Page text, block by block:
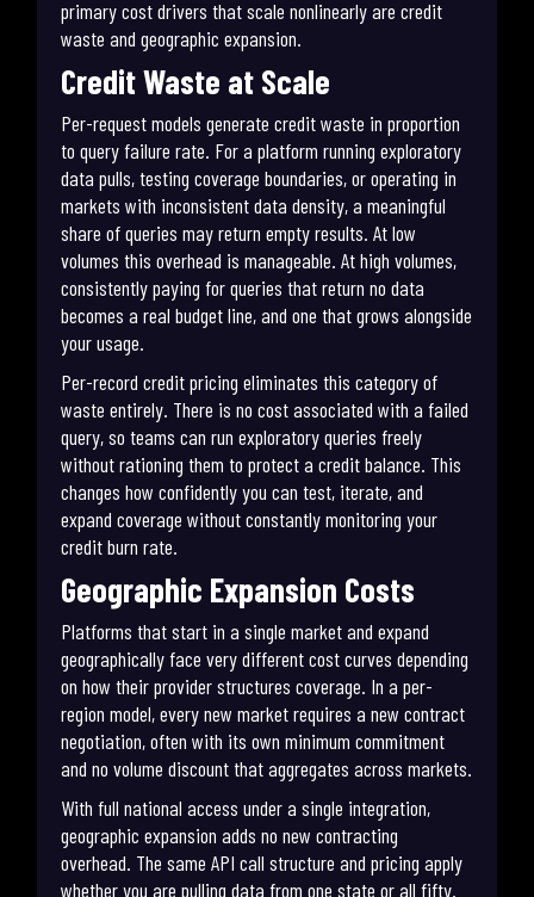
primary cost drivers that scale nonlinearly are credit
waste and geographic expansion.
Credit Waste at Scale
Per-request models generate credit waste in proportion
to query failure rate. For a platform running exploratory
data pulls, testing coverage boundaries, or operating in
markets with inconsistent data density, a meaningful
share of queries may return empty results. At low
volumes this overhead is manageable. At high volumes,
consistently paying for queries that return no data
becomes a real budget line, and one that grows alongside
your usage.
Per-record credit pricing eliminates this category of
waste entirely. There is no cost associated with a failed
query, so teams can run exploratory queries freely
without rationing them to protect a credit balance. This
changes how confidently you can test, iterate, and
expand coverage without constantly monitoring your
credit burn rate.
Geographic Expansion Costs
Platforms that start in a single market and expand
geographically face very different cost curves depending
on how their provider structures coverage. In a per-
region model, every new market requires a new contract
negotiation, often with its own minimum commitment
and no volume discount that aggregates across markets.
With full national access under a single integration,
geographic expansion adds no new contracting
overhead. The same API call structure and pricing apply
whether you are pulling data from one state or all fifty.